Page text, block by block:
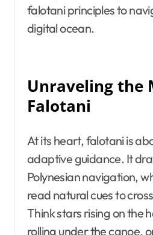
falotani principles to
digital ocean.
Unraveling the
Falotani
At its heart, falotani is
adaptive guidance. It
Polynesian navigation,
read natural cues to
Think stars rising on the
rolling under the canoe,